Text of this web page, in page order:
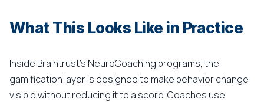
What This Looks Like in Practice
Inside Braintrust's NeuroCoaching programs, the
gamification layer is designed to make behavior change
visible without reducing it to a score. Coaches use